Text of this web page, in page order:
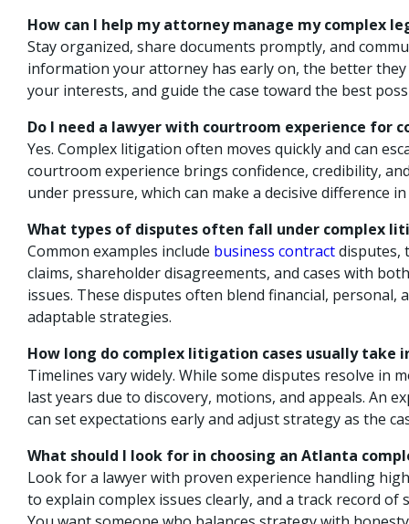
How can I help my attorney manage my complex
Stay organized, share documents promptly, and
information your attorney has early on, the better they
your interests, and guide the case toward the best
Do I need a lawyer with courtroom experience for
Yes. Complex litigation often moves quickly and can
courtroom experience brings confidence, credibility,
under pressure, which can make a decisive difference
What types of disputes often fall under complex
Common examples include business contractdisputes,
claims, shareholder disagreements, and cases with
issues. These disputes often blend financial, personal,
adaptable strategies.
How long do complex litigation cases usually take
Timelines vary widely. While some disputes resolve in
last years due to discovery, motions, and appeals. An
can set expectations early and adjust strategy as the
What should I look for in choosing an Atlanta
Look for a lawyer with proven experience handling
to explain complex issues clearly, and a track record of